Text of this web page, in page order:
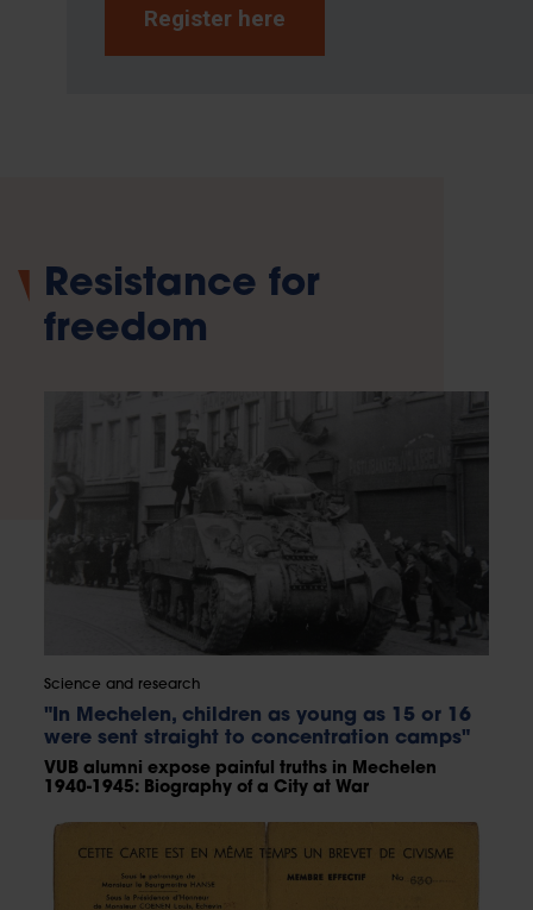
Register here
Resistance for
freedom
Science and research
"In Mechelen, children as young as 15 or 16
were sent straight to concentration camps"
VUB alumni expose painful truths in Mechelen
1940-1945: Biography of a City at War